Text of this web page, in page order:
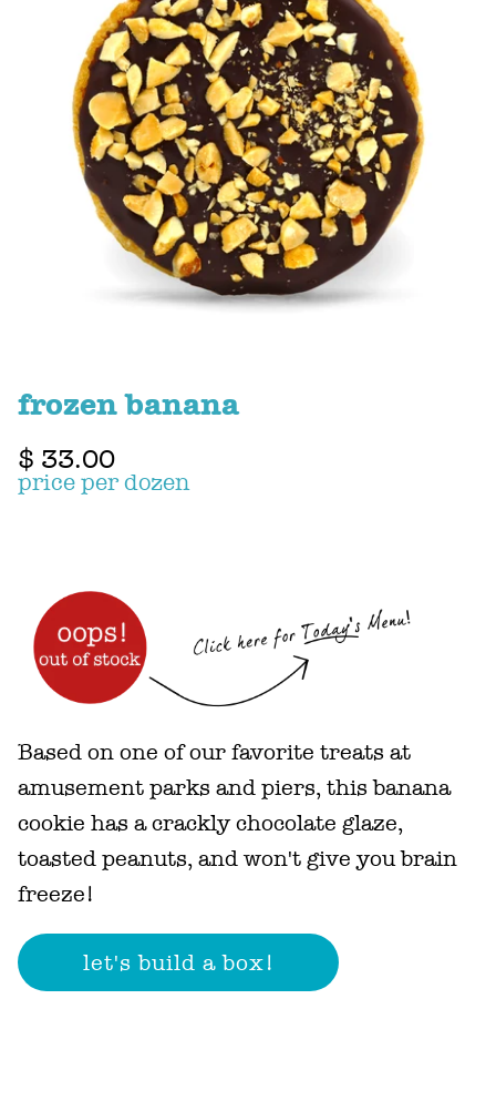
frozen banana
$ 33.00
price per dozen
Based on one of our favorite treats at
amusement parks and piers, this banana
cookie has a crackly chocolate glaze,
toasted peanuts, and won't give you brain
freeze!